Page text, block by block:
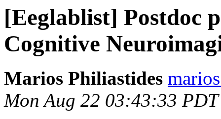
[Eeglablist] Postdoc
Cognitive
Marios Philiastides
Mon Aug 22 03:43:33